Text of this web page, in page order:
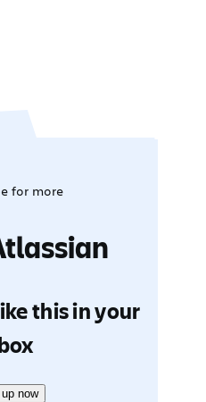
for more
this in your
now